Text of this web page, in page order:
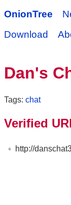
OnionTree
Download
Dan's
Tags: chat
Verified
http://